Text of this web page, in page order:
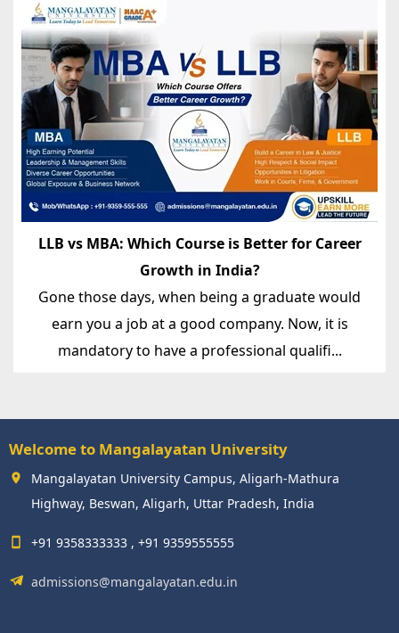
LLB vs MBA: Which Course is Better for Career
Growth in India?
Gone those days, when being a graduate would
earn you a job at a good company. Now, it is
mandatory to have a professional qualifi...
Welcome to Mangalayatan University
Mangalayatan University Campus, Aligarh-Mathura
Highway, Beswan, Aligarh, Uttar Pradesh, India
+91 9358333333 , +91 9359555555
admissions@mangalayatan.edu.in